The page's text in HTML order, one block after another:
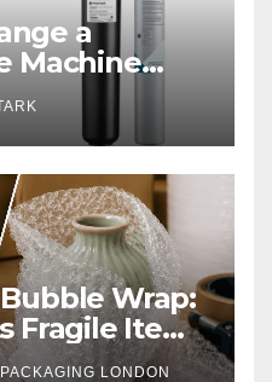
a
Machine
Wrap:
Fragile Items
LONDON